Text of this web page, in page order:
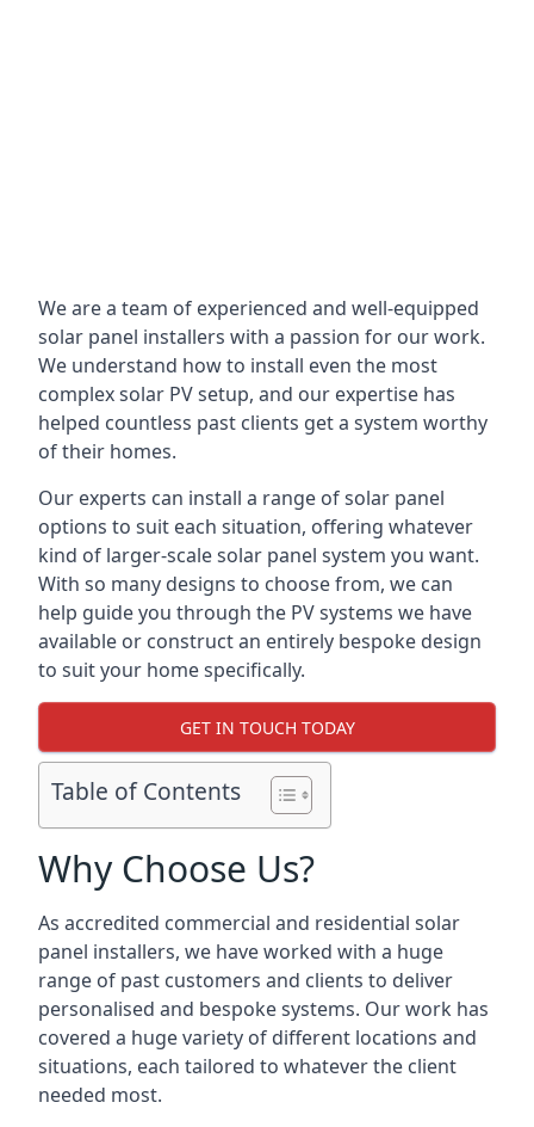
We are a team of experienced and well-equipped
solar panel installers with a passion for our work.
We understand how to install even the most
complex solar PV setup, and our expertise has
helped countless past clients get a system worthy
of their homes.
Our experts can install a range of solar panel
options to suit each situation, offering whatever
kind of larger-scale solar panel system you want.
With so many designs to choose from, we can
help guide you through the PV systems we have
available or construct an entirely bespoke design
to suit your home specifically.
GET IN TOUCH TODAY
Table of Contents
Why Choose Us?
As accredited commercial and residential solar
panel installers, we have worked with a huge
range of past customers and clients to deliver
personalised and bespoke systems. Our work has
covered a huge variety of different locations and
situations, each tailored to whatever the client
needed most.